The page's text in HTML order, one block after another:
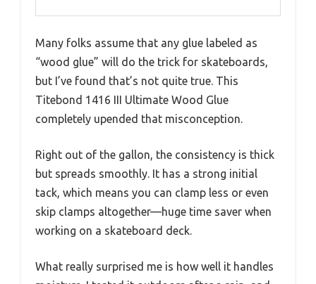
Many folks assume that any glue labeled as
“wood glue” will do the trick for skateboards,
but I’ve found that’s not quite true. This
Titebond 1416 III Ultimate Wood Glue
completely upended that misconception.
Right out of the gallon, the consistency is thick
but spreads smoothly. It has a strong initial
tack, which means you can clamp less or even
skip clamps altogether—huge time saver when
working on a skateboard deck.
What really surprised me is how well it handles